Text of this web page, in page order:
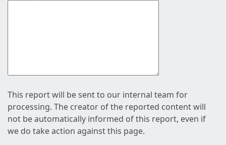
This report will be sent to our internal team for
processing. The creator of the reported content will
not be automatically informed of this report, even if
we do take action against this page.